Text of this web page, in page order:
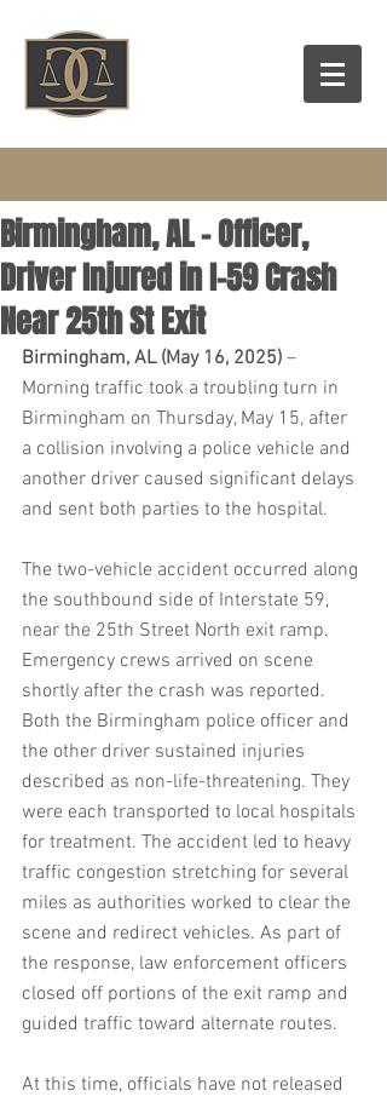
Birmingham, AL - Officer,
Driver Injured in I-59 Crash
Near 25th St Exit
Birmingham, AL (May 16, 2025) –
Morning traffic took a troubling turn in
Birmingham on Thursday, May 15, after
a collision involving a police vehicle and
another driver caused significant delays
and sent both parties to the hospital.
The two-vehicle accident occurred along
the southbound side of Interstate 59,
near the 25th Street North exit ramp.
Emergency crews arrived on scene
shortly after the crash was reported.
Both the Birmingham police officer and
the other driver sustained injuries
described as non-life-threatening. They
were each transported to local hospitals
for treatment. The accident led to heavy
traffic congestion stretching for several
miles as authorities worked to clear the
scene and redirect vehicles. As part of
the response, law enforcement officers
closed off portions of the exit ramp and
guided traffic toward alternate routes.
At this time, officials have not released